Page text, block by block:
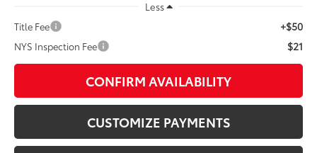
Less
Title Fee
+$50
NYS Inspection Fee $21
CONFIRM AVAILABILITY
CUSTOMIZE PAYMENTS